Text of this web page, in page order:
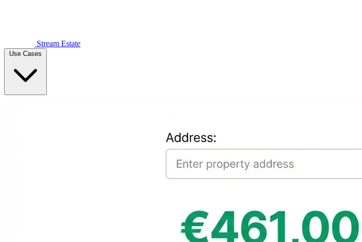
Stream Estate
Use Cases